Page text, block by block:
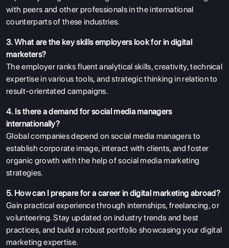
with peers and other professionals in the international
counterparts of these industries.
3. What are the key skills employers look for in digital
marketers?
The employer ranks fluent analytical skills, creativity, technical
expertise in various tools, and strategic thinking in relation to
result-orientated campaigns.
4. Is there a demand for social media managers
internationally?
Global companies depend on social media managers to
establish corporate image, interact with clients, and foster
organic growth with the help of social media marketing
strategies.
5. How can I prepare for a career in digital marketing abroad?
Gain practical experience through internships, freelancing, or
volunteering. Stay updated on industry trends and best
practices, and build a robust portfolio showcasing your digital
marketing expertise.